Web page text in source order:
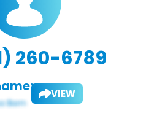
260-6789
VIEW